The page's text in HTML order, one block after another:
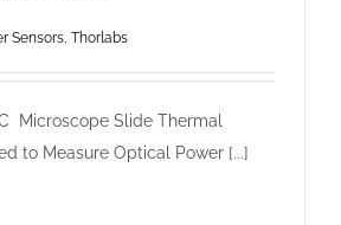
Sensors, Thorlabs
Microscope Slide Thermal
to Measure Optical Power [...]